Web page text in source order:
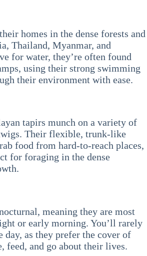
homes in the dense forests and
Thailand, Myanmar, and
for water, they’re often found
using their strong swimming
their environment with ease.
tapirs munch on a variety of
Their flexible, trunk-like
food from hard-to-reach places,
for foraging in the dense
meaning they are most
or early morning. You’ll rarely
day, as they prefer the cover of
feed, and go about their lives.